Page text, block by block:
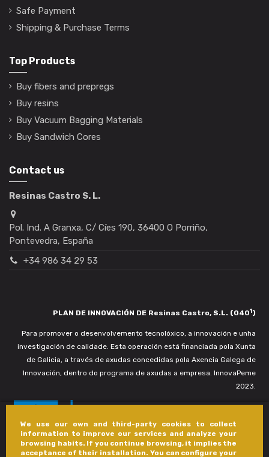
We use our own and third-party cookies to collect
information to improve our services and analyze your
browsing habits. If you continue browsing, it implies the
acceptance of their installation. You can configure your
Safe Payment
Shipping & Purchase Terms
Top Products
Buy fibers and prepregs
Buy resins
Buy Vacuum Bagging Materials
Buy Sandwich Cores
Contact us
Resinas Castro S. L.
Pol. Ind. A Granxa, C/ Cíes 190, 36400 O Porriño,
Pontevedra, España
+34 986 34 29 53
PLAN DE INNOVACIÓN DE Resinas Castro, S.L. (0401)
Para promover o desenvolvemento tecnolóxico, a innovación e unha
investigación de calidade. Esta operación está financiada pola Xunta
de Galicia, a través de axudas concedidas pola Axencia Galega de
Innovación, dentro do programa de axudas a empresa. InnovaPeme
2023.